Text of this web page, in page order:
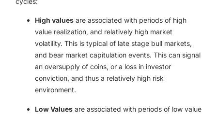
High values are associated with periods of high
value realization, and relatively high market
volatility. This is typical of late stage bull markets,
and bear market capitulation events. This can signal
an oversupply of coins, or a loss in investor
conviction, and thus a relatively high risk
environment.
Low Values are associated with periods of low value